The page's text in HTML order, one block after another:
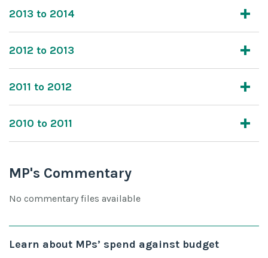
2013 to 2014
2012 to 2013
2011 to 2012
2010 to 2011
MP's Commentary
No commentary files available
Learn about MPs’ spend against budget